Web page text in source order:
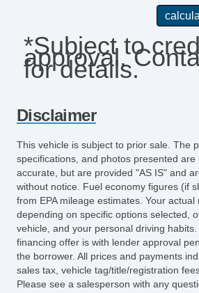
*Subject to
approval.
for details.
Disclaimer
This vehicle is subject to prior sale. The
specifications, and photos presented are
accurate, but are provided "AS IS" and
without notice. Fuel economy figures (if
from EPA mileage estimates. Your actual
depending on specific options selected,
vehicle, and your personal driving
financing offer is with lender approval
the borrower. All prices and payments
sales tax, vehicle tag/title/registration
Please see a salesperson with any